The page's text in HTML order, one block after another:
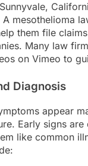
mesothelioma
them file
Many law
on Vimeo to
Diagnosis
appear
Early signs are
like common